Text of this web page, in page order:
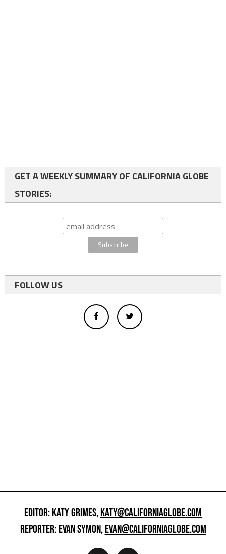
GET A WEEKLY SUMMARY OF CALIFORNIA GLOBE
STORIES:
FOLLOW US
EDITOR: KATY GRIMES,KATY@CALIFORNIAGLOBE.COM
REPORTER: EVAN SYMON,EVAN@CALIFORNIAGLOBE.COM